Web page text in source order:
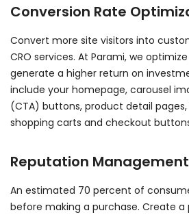
Conversion Rate
Convert more site visitors into
CRO services. At Parami, we
generate a higher return on
include your homepage, carousel
(CTA) buttons, product detail pages,
shopping carts and checkout
Reputation
An estimated 70 percent of
before making a purchase. Create